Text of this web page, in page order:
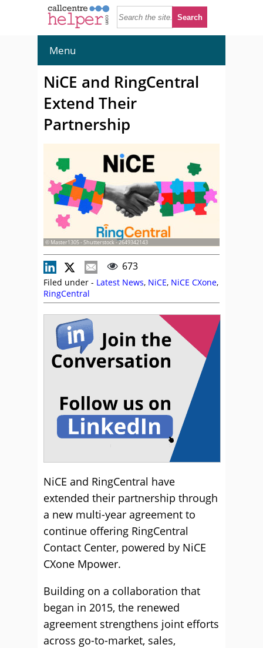
Menu
NiCE and RingCentral
Extend Their
Partnership
© Master1305 - Shutterstock - 2649342143
673
Filed under - Latest News, NiCE, NiCE CXone,
RingCentral
NiCE and RingCentral have
extended their partnership through
a new multi-year agreement to
continue offering RingCentral
Contact Center, powered by NiCE
CXone Mpower.
Building on a collaboration that
began in 2015, the renewed
agreement strengthens joint efforts
across go-to-market, sales,